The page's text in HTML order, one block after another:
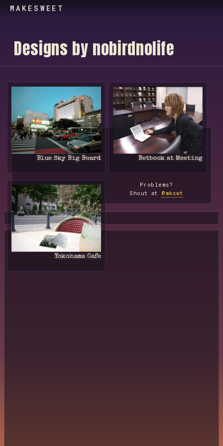
MAKESWEET
Designs by nobirdnolife
Blue Sky Big Board Netbook at Meeting
Yokohama Cafe
Problems?
Shout at @mkswt